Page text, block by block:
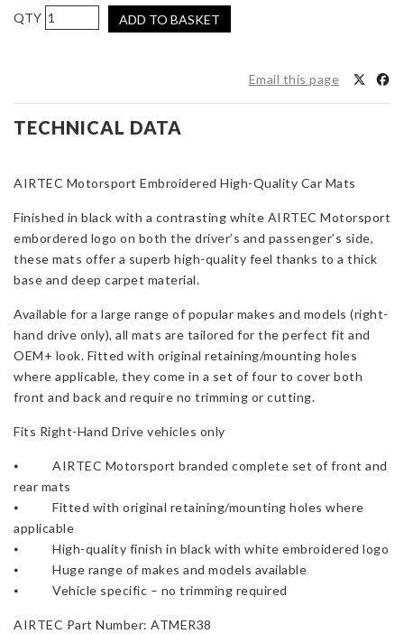
AIRTEC
Motorsport
Ford
Focus
4
-
RHD
Only
quantity
ADD TO BASKET
Email this page
TECHNICAL DATA
AIRTEC Motorsport Embroidered High-Quality Car Mats
Finished in black with a contrasting white AIRTEC Motorsport
embordered logo on both the driver’s and passenger’s side,
these mats offer a superb high-quality feel thanks to a thick
base and deep carpet material.
Available for a large range of popular makes and models (right-
hand drive only), all mats are tailored for the perfect fit and
OEM+ look. Fitted with original retaining/mounting holes
where applicable, they come in a set of four to cover both
front and back and require no trimming or cutting.
Fits Right-Hand Drive vehicles only
⦁ AIRTEC Motorsport branded complete set of front and
rear mats
⦁ Fitted with original retaining/mounting holes where
applicable
⦁ High-quality finish in black with white embroidered logo
⦁ Huge range of makes and models available
⦁ Vehicle specific – no trimming required
AIRTEC Part Number: ATMER38